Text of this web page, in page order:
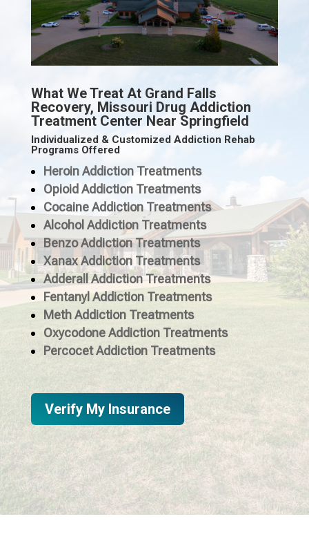
What We Treat At Grand Falls
Recovery, Missouri Drug Addiction
Treatment Center Near Springfield
Individualized & Customized Addiction Rehab
Programs Offered
Heroin Addiction Treatments
Opioid Addiction Treatments
Cocaine Addiction Treatments
Alcohol Addiction Treatments
Benzo Addiction Treatments
Xanax Addiction Treatments
Adderall Addiction Treatments
Fentanyl Addiction Treatments
Meth Addiction Treatments
Oxycodone Addiction Treatments
Percocet Addiction Treatments
Verify My Insurance